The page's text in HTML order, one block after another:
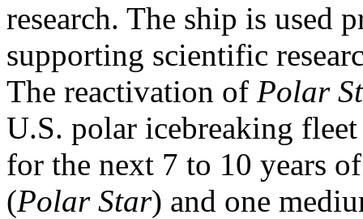
research. The ship is used
supporting scientific
The reactivation of Polar
U.S. polar icebreaking
for the next 7 to 10 years
(Polar Star) and one